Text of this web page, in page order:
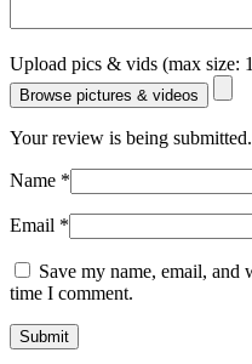
Upload pics & vids (max size:
Browse pictures & videos
Your review is being
Name *
Email *
Save my name, email, and
time I comment.